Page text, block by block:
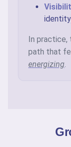
In practice,
path that
energizing.